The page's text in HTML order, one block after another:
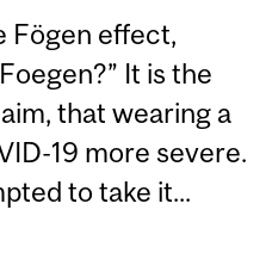
Fögen effect,
It is the
that wearing a
19 more severe.
to take it...